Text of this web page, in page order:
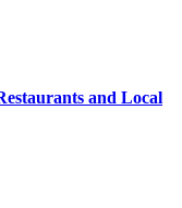
and Local